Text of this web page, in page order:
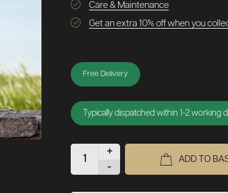
Care & Maintenance
Get an extra 10% off when you
Free Delivery
Typically dispatched within 1-2 working
+
-
ADD TO